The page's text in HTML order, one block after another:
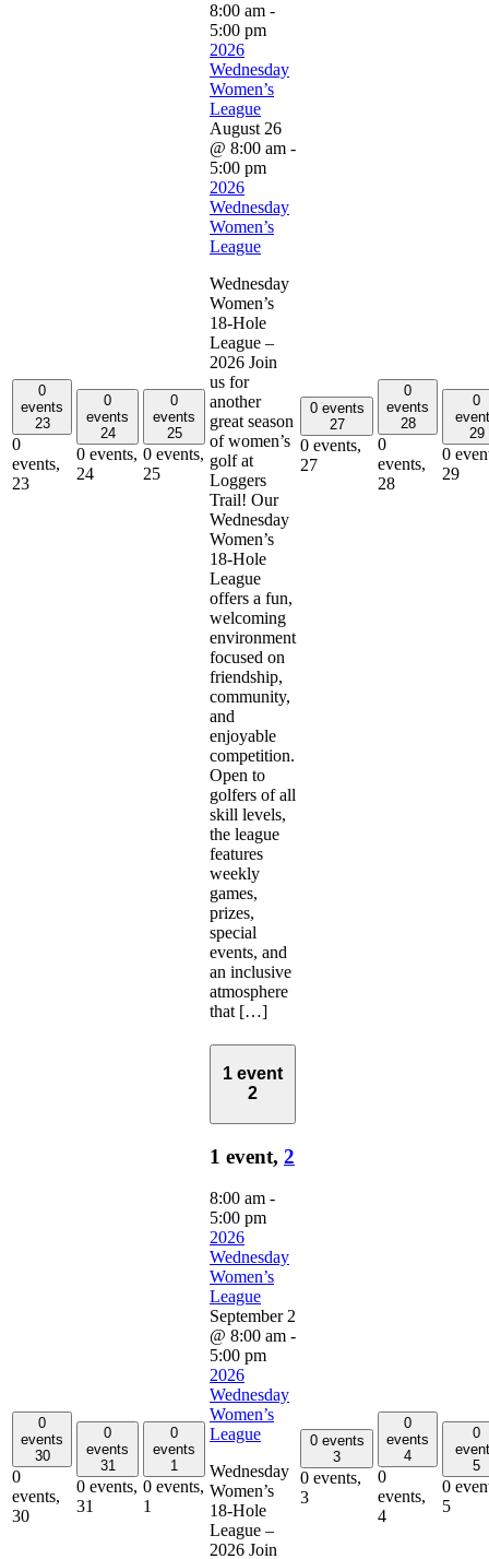
0
events
23
0
events,
23
0
events
24
0 events,
24
0
events
25
0 events,
25
8:00 am -
5:00 pm
2026
Wednesday
Women’s
League
August 26
@ 8:00 am -
5:00 pm
2026
Wednesday
Women’s
League
Wednesday
Women’s
18-Hole
League –
2026 Join
us for
another
great season
of women’s
golf at
Loggers
Trail! Our
Wednesday
Women’s
18-Hole
League
offers a fun,
welcoming
environment
focused on
friendship,
community,
and
enjoyable
competition.
Open to
golfers of all
skill levels,
the league
features
weekly
games,
prizes,
special
events, and
an inclusive
atmosphere
that […]
0 events
27
0 events,
27
0
events
28
0
events,
28
0
29
0
29
0
events
30
0
events,
30
0
events
31
0 events,
31
0
events
1
0 events,
1
1 event
2
1 event, 2
8:00 am -
5:00 pm
2026
Wednesday
Women’s
League
September 2
@ 8:00 am -
5:00 pm
2026
Wednesday
Women’s
League
Wednesday
Women’s
18-Hole
League –
2026 Join
0 events
3
0 events,
3
0
events
4
0
events,
4
0
5
0
5